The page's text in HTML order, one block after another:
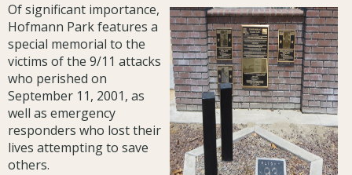
Of significant importance,
Hofmann Park features a
special memorial to the
victims of the 9/11 attacks
who perished on
September 11, 2001, as
well as emergency
responders who lost their
lives attempting to save
others.